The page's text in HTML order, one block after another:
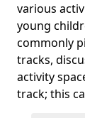
various
young
commonly
tracks,
activity
track; this